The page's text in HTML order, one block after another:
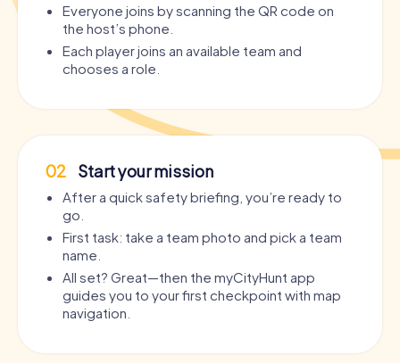
Everyone joins by scanning the QR code on
the host’s phone.
Each player joins an available team and
chooses a role.
02 Start your mission
After a quick safety briefing, you’re ready to
go.
First task: take a team photo and pick a team
name.
All set? Great—then the myCityHunt app
guides you to your first checkpoint with map
navigation.